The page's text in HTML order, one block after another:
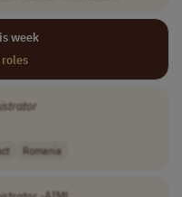
week
Romania